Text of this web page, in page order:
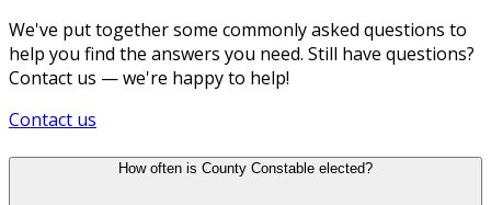
We've put together some commonly asked questions to
help you find the answers you need. Still have questions?
Contact us — we're happy to help!
Contact us
How often is County Constable elected?